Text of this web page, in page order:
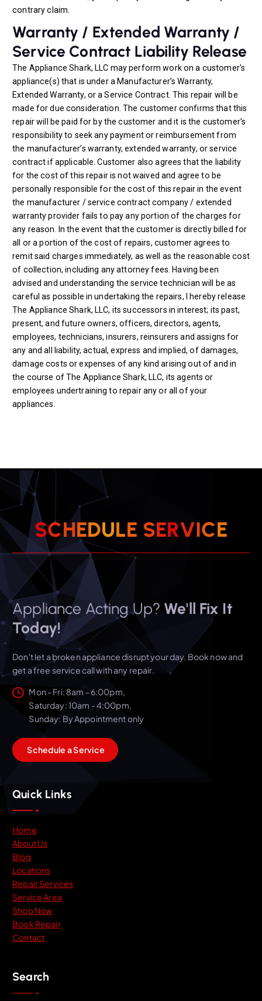
contrary claim.
Warranty / Extended Warranty /
Service Contract Liability Release
The Appliance Shark, LLC may perform work on a customer’s
appliance(s) that is under a Manufacturer’s Warranty,
Extended Warranty, or a Service Contract. This repair will be
made for due consideration. The customer confirms that this
repair will be paid for by the customer and it is the customer’s
responsibility to seek any payment or reimbursement from
the manufacturer’s warranty, extended warranty, or service
contract if applicable. Customer also agrees that the liability
for the cost of this repair is not waived and agree to be
personally responsible for the cost of this repair in the event
the manufacturer / service contract company / extended
warranty provider fails to pay any portion of the charges for
any reason. In the event that the customer is directly billed for
all or a portion of the cost of repairs, customer agrees to
remit said charges immediately, as well as the reasonable cost
of collection, including any attorney fees. Having been
advised and understanding the service technician will be as
careful as possible in undertaking the repairs, I hereby release
The Appliance Shark, LLC, its successors in interest; its past,
present, and future owners, officers, directors, agents,
employees, technicians, insurers, reinsurers and assigns for
any and all liability, actual, express and implied, of damages,
damage costs or expenses of any kind arising out of and in
the course of The Appliance Shark, LLC, its agents or
employees undertraining to repair any or all of your
appliances.
SCHEDULE SERVICE
Appliance Acting Up? We'll Fix It
Today!
Don't let a broken appliance disrupt your day. Book now and
get a free service call with any repair.
Mon - Fri: 8am - 6:00pm,
​​Saturday: 10am - 4:00pm,
​Sunday: By Appointment only
Schedule aService
Quick Links
Home
About Us
Blog
Locations
Repair Services
Service Area
Shop Now
Book Repair
Contact
Search